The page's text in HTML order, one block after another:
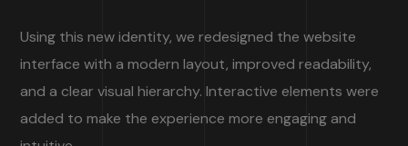
Using this new identity, we redesigned the website
interface with a modern layout, improved readability,
and a clear visual hierarchy. Interactive elements were
added to make the experience more engaging and